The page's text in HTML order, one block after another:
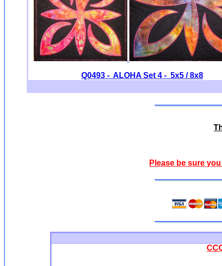
Q0493 - ALOHA Set 4 - 5x5 / 8x8
Please be sure